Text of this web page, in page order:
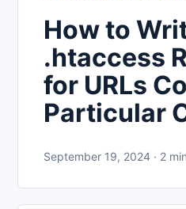
How to
.htaccess
for URLs
Particular
September 19, 2024 · 2